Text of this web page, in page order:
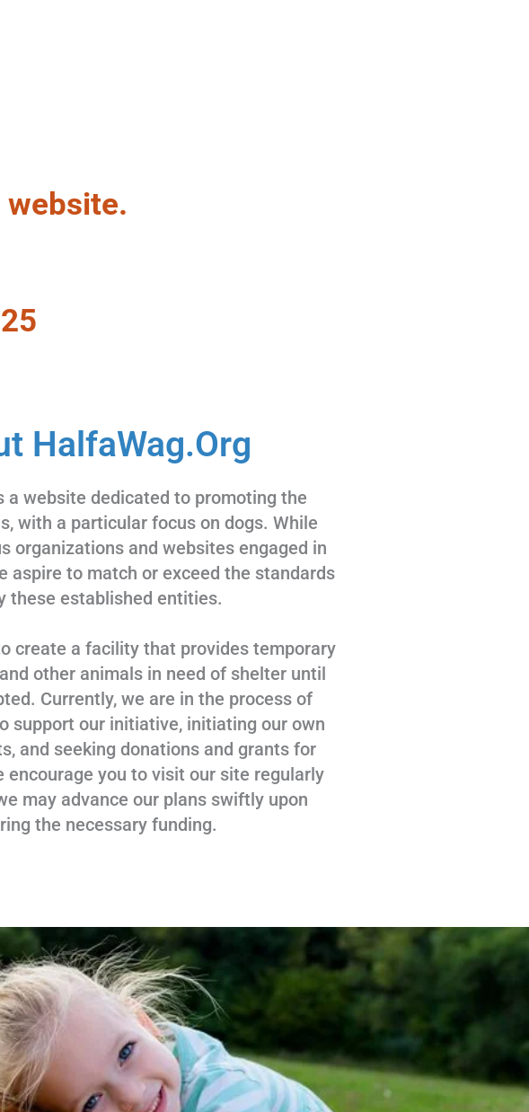
HalfaWag.Org
a website dedicated to promoting the
with a particular focus on dogs. While
organizations and websites engaged in
aspire to match or exceed the standards
these established entities.
create a facility that provides temporary
other animals in need of shelter until
Currently, we are in the process of
support our initiative, initiating our own
and seeking donations and grants for
encourage you to visit our site regularly
may advance our plans swiftly upon
the necessary funding.